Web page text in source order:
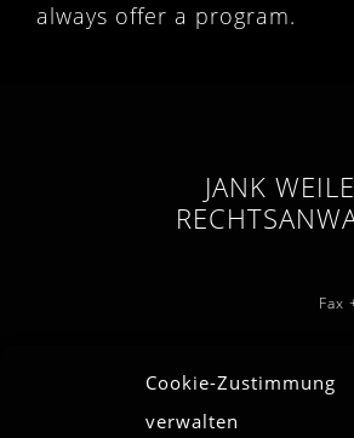
Cookie-Zustimmung
verwalten
always offer a program.
JANK
Fax